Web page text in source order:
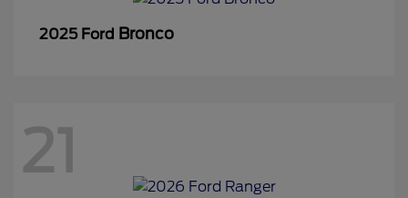
2025 Ford Bronco
21